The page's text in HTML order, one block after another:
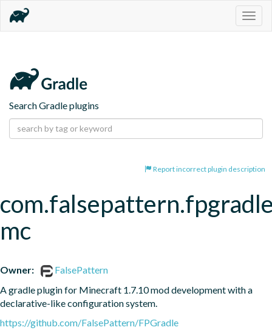
Search Gradle plugins
Report incorrect plugin description
mc
Owner:
FalsePattern
A gradle plugin for Minecraft 1.7.10 mod development with a
declarative-like configuration system.
https://github.com/FalsePattern/FPGradle